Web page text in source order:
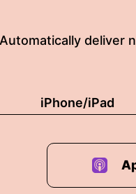
Automatically deliver
iPhone/iPad